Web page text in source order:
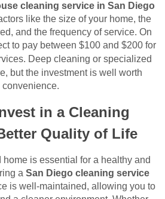
cleaning service in San Diego
like the size of your home, the
and the frequency of service. On
to pay between $100 and $200 for
Deep cleaning or specialized
but the investment is well worth
in a Cleaning
Quality of Life
is essential for a healthy and
a San Diego cleaning service
is well-maintained, allowing you to